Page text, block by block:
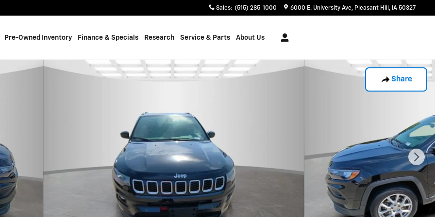
Sales: (515) 285-1000 6000 E. University Ave Pleasant Hill , IA 50327
Pre-Owned Inventory Finance & Specials Research Service & Parts About Us
Share